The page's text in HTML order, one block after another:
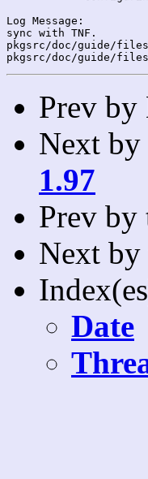
Log Message:
sync with TNF.
pkgsrc/doc/guide/
Prev by
Next by
1.97
Prev by
Next by
Date